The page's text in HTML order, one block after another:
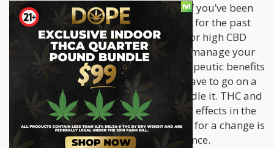
Experiment with your cannabinoids. If you’ve been
taking strains with a high THC content for the past
several months, switch it up and opt for high CBD
strains instead. This is a great way to manage your
tolerance while still taking in the therapeutic benefits
of each cannabinoid; plus you don’t have to go on a
tolerance break if you really can’t handle it. THC and
CBD both have wonderful yet different effects in the
human body. Taking high CBD strains for a change is
an effective way of dealing with tolerance.